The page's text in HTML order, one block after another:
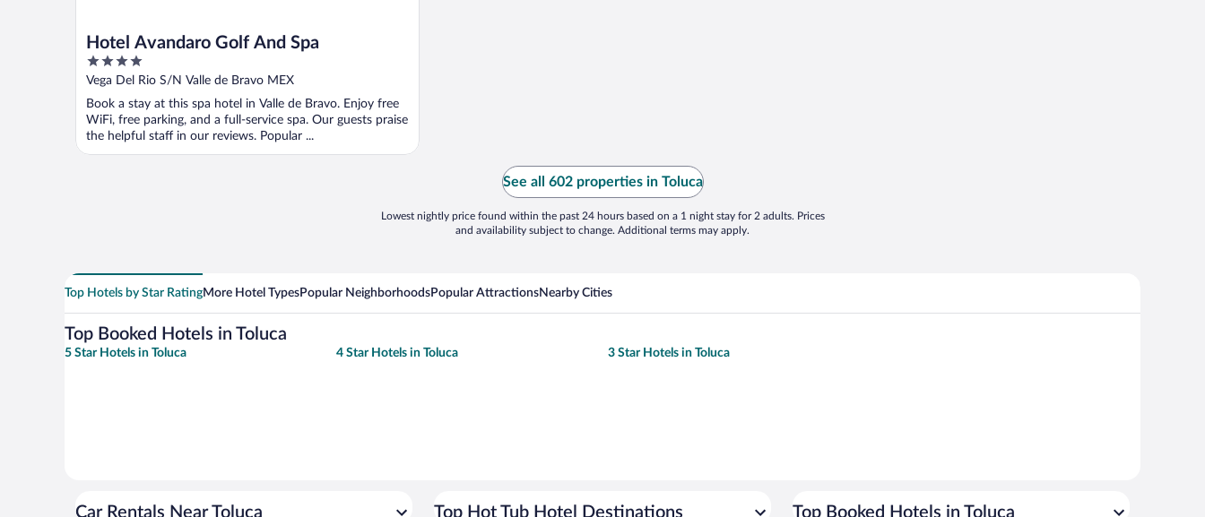
Hotel Avandaro Golf And Spa
4
out
of
5
Vega Del Rio S/N Valle de Bravo MEX
Book a stay at this spa hotel in Valle de Bravo. Enjoy free
WiFi, free parking, and a full-service spa. Our guests praise
the helpful staff in our reviews. Popular ...
See all 602 properties in Toluca
Lowest nightly price found within the past 24 hours based on a 1 night stay for 2 adults. Prices
and availability subject to change. Additional terms may apply.
Top Hotels by Star RatingMore Hotel TypesPopular NeighborhoodsPopular AttractionsNearby Cities
Top Booked Hotels in Toluca
5 Star Hotels in Toluca 4 Star Hotels in Toluca 3 Star Hotels in Toluca
Car Rentals Near Toluca Top Hot Tub Hotel Destinations Top Booked Hotels in Toluca